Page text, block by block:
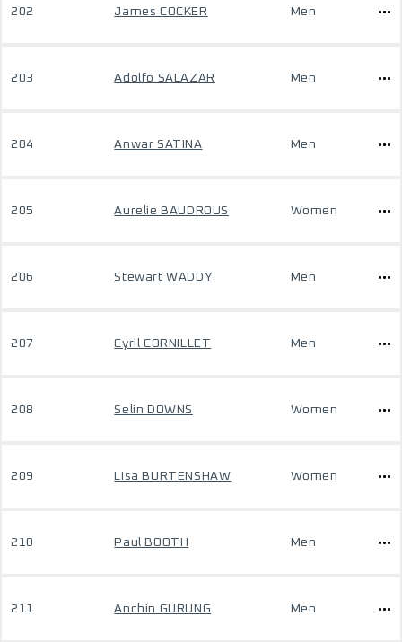
202 James COCKER Men
203 Adolfo SALAZAR Men
204 Anwar SATINA Men
205 Aurelie BAUDROUS Women
206 Stewart WADDY Men
207 Cyril CORNILLET Men
208 Selin DOWNS Women
209 Lisa BURTENSHAW Women
210 Paul BOOTH Men
211 Anchin GURUNG Men